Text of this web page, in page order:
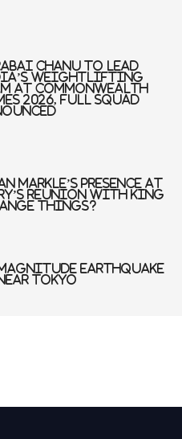
Chanu to Lead
Weightlifting
at Commonwealth
2026, Full Squad
Markle’s Presence At
Reunion With King
Things?
Magnitude Earthquake
Tokyo